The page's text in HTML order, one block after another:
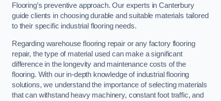
Flooring’s preventive approach. Our experts in Canterbury
guide clients in choosing durable and suitable materials tailored
to their specific industrial flooring needs.
Regarding warehouse flooring repair or any factory flooring
repair, the type of material used can make a significant
difference in the longevity and maintenance costs of the
flooring. With our in-depth knowledge of industrial flooring
solutions, we understand the importance of selecting materials
that can withstand heavy machinery, constant foot traffic, and